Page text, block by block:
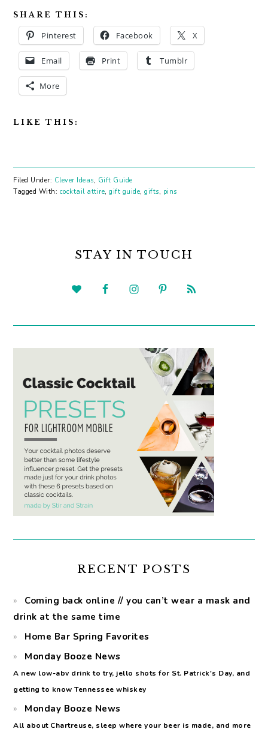
SHARE THIS:
Pinterest Facebook X
Email Print Tumblr
More
LIKE THIS:
Filed Under: Clever Ideas, Gift Guide
Tagged With: cocktail attire,gift guide,gifts, pins
SIDEBARSTAY IN TOUCH
RECENT POSTS
Coming back online // you can’t wear a mask and
drink at the same time
Home Bar Spring Favorites
Monday Booze News
A new low-abv drink to try, jello shots for St. Patrick's Day, and
getting to know Tennessee whiskey
Monday Booze News
All about Chartreuse, sleep where your beer is made, and more